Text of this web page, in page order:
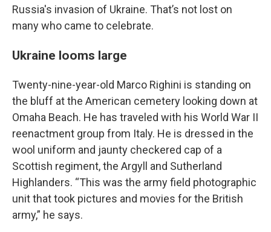
Russia's invasion of Ukraine. That’s not lost on
many who came to celebrate.
Ukraine looms large
Twenty-nine-year-old Marco Righini is standing on
the bluff at the American cemetery looking down at
Omaha Beach. He has traveled with his World War II
reenactment group from Italy. He is dressed in the
wool uniform and jaunty checkered cap of a
Scottish regiment, the Argyll and Sutherland
Highlanders. “This was the army field photographic
unit that took pictures and movies for the British
army,” he says.